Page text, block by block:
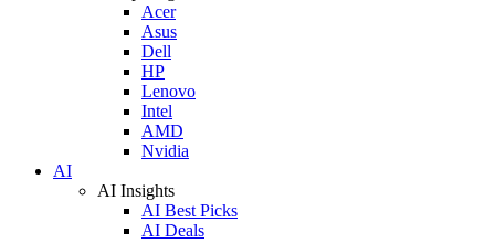
Acer
Asus
Dell
HP
Lenovo
Intel
AMD
Nvidia
AI
AI Insights
AI Best Picks
AI Deals